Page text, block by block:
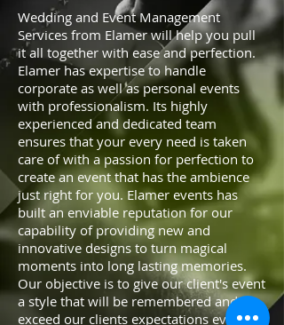
Wedding and Event Management
Services from Elamer will help you pull
it all together with ease and perfection.
Elamer has expertise to handle
corporate as well as personal events
with professionalism. Its highly
experienced and dedicated team
ensures that your every need is taken
care of with a passion for perfection to
create an event that has the ambience
just right for you. Elamer events has
built an enviable reputation for our
capability of providing new and
innovative designs to turn magical
moments into long lasting memories.
Our objective is to give our client's event
a style that will be remembered and
exceed our clients expectations every